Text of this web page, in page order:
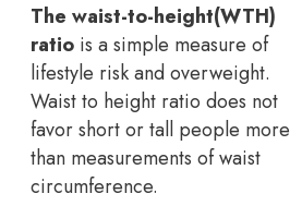
The waist-to-height(WTH)
ratio is a simple measure of
lifestyle risk and overweight.
Waist to height ratio does not
favor short or tall people more
than measurements of waist
circumference.